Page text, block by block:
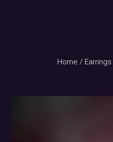
Home / Earrings